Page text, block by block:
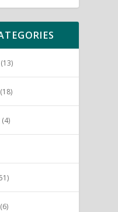
(13)
(18)
(4)
(6)